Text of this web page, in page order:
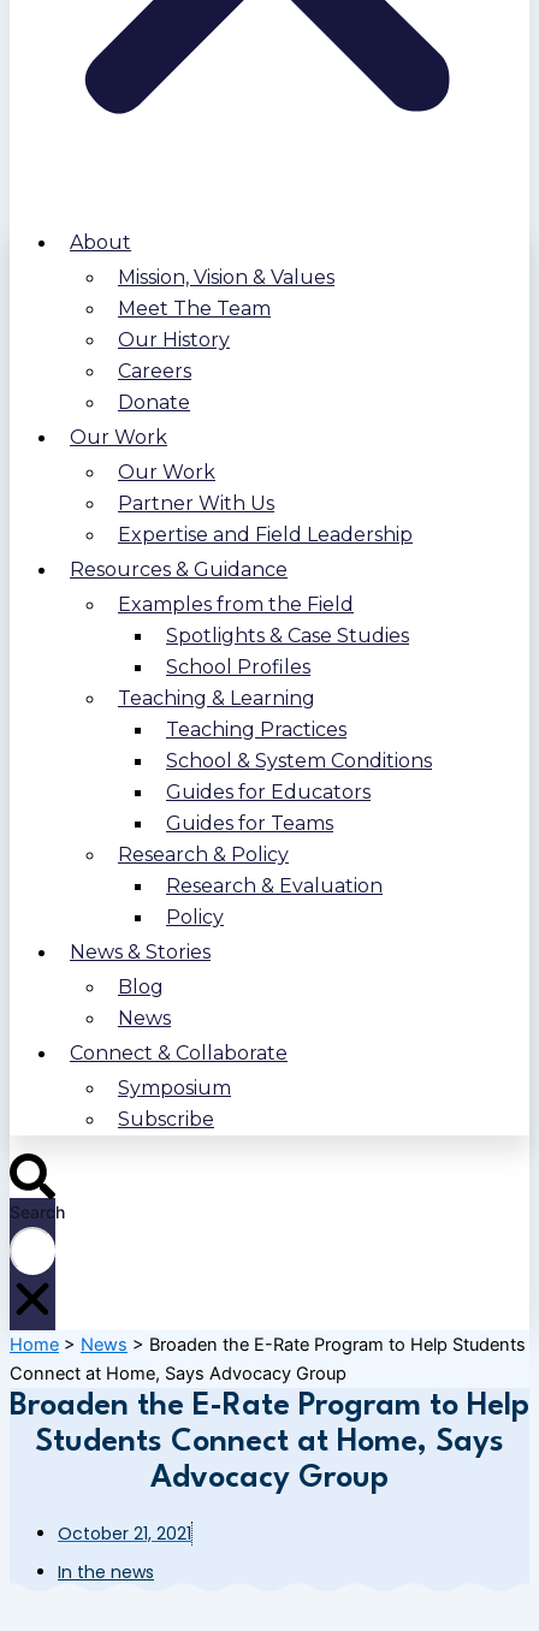
About
Mission, Vision & Values
Meet The Team
Our History
Careers
Donate
Our Work
Our Work
Partner With Us
Expertise and Field Leadership
Resources & Guidance
Examples from the Field
Spotlights & Case Studies
School Profiles
Teaching & Learning
Teaching Practices
School & System Conditions
Guides for Educators
Guides for Teams
Research & Policy
Research & Evaluation
Policy
News & Stories
Blog
News
Connect & Collaborate
Symposium
Subscribe
Search
Home > News > Broaden the E-Rate Program to Help Students
Connect at Home, Says Advocacy Group
Broaden the E-Rate Program to Help
Students Connect at Home, Says
Advocacy Group
October 21, 2021
In the news